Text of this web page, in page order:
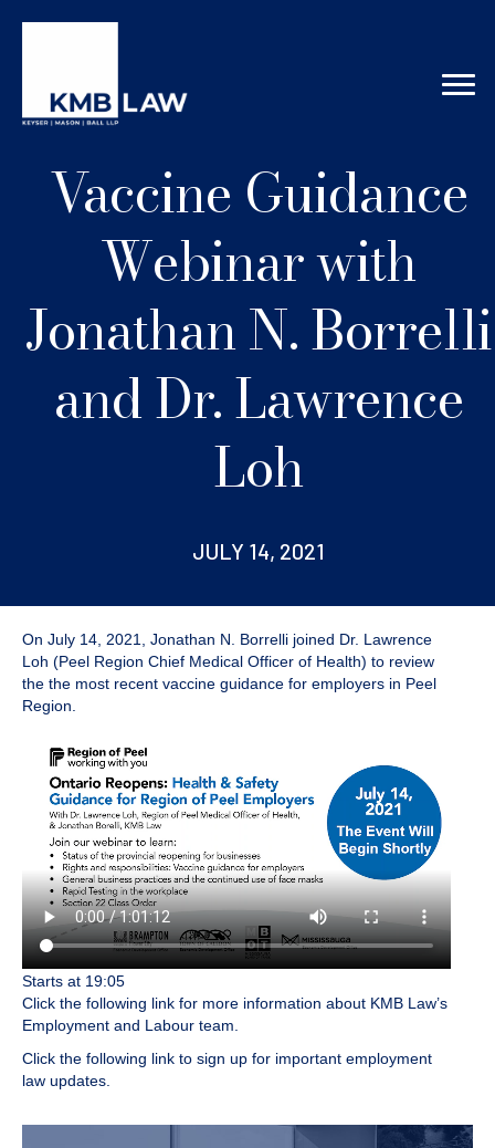
Vaccine Guidance
Webinar with
Jonathan N. Borrelli
and Dr. Lawrence
Loh
JULY 14, 2021
On July 14, 2021, Jonathan N. Borrelli joined Dr. Lawrence
Loh (Peel Region Chief Medical Officer of Health) to review
the the most recent vaccine guidance for employers in Peel
Region.
Starts at 19:05
Click the following link for more information about KMB Law’s
Employment and Labour team.
Click the following link to sign up for important employment
law updates